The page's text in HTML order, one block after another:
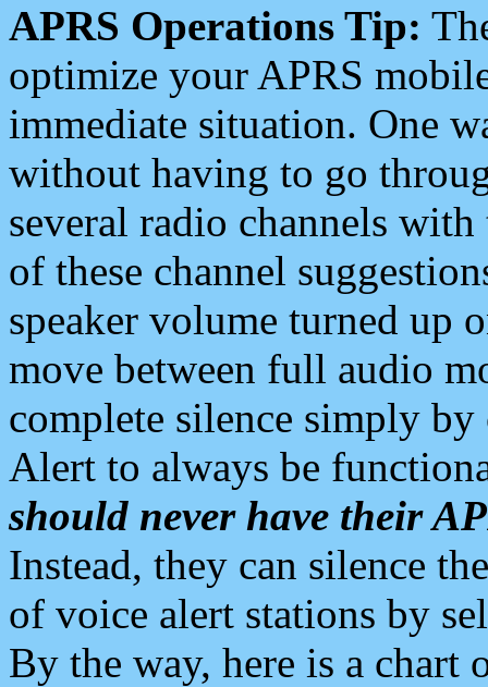
APRS Operations Tip:
optimize your APRS
immediate situation. One
without having to go
several radio channels
of these channel
speaker volume turned up
move between full audio
complete silence simply
Alert to always be
should never have their
Instead, they can silence
of voice alert stations by
By the way, here is a chart